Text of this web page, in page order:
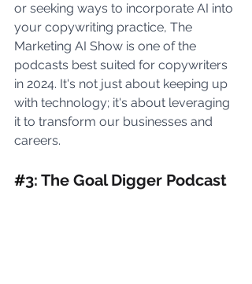
or seeking ways to incorporate AI into
your copywriting practice, The
Marketing AI Show is one of the
podcasts best suited for copywriters
in 2024. It's not just about keeping up
with technology; it's about leveraging
it to transform our businesses and
careers.
#3: The Goal Digger Podcast